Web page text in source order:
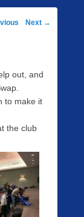
Next →
out, and
to make it
the club